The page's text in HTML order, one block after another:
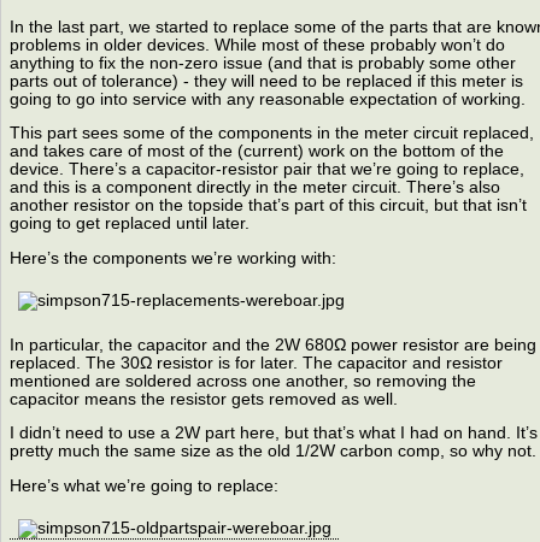
In the last part, we started to replace some of the parts that are
problems in older devices. While most of these probably won’t do
anything to fix the non-zero issue (and that is probably some other
parts out of tolerance) - they will need to be replaced if this meter is
going to go into service with any reasonable expectation of working.
This part sees some of the components in the meter circuit replaced,
and takes care of most of the (current) work on the bottom of the
device. There’s a capacitor-resistor pair that we’re going to replace,
and this is a component directly in the meter circuit. There’s also
another resistor on the topside that’s part of this circuit, but that isn’t
going to get replaced until later.
Here’s the components we’re working with:
In particular, the capacitor and the 2W 680Ω power resistor are being
replaced. The 30Ω resistor is for later. The capacitor and resistor
mentioned are soldered across one another, so removing the
capacitor means the resistor gets removed as well.
I didn’t need to use a 2W part here, but that’s what I had on hand. It’s
pretty much the same size as the old 1/2W carbon comp, so why not.
Here’s what we’re going to replace: